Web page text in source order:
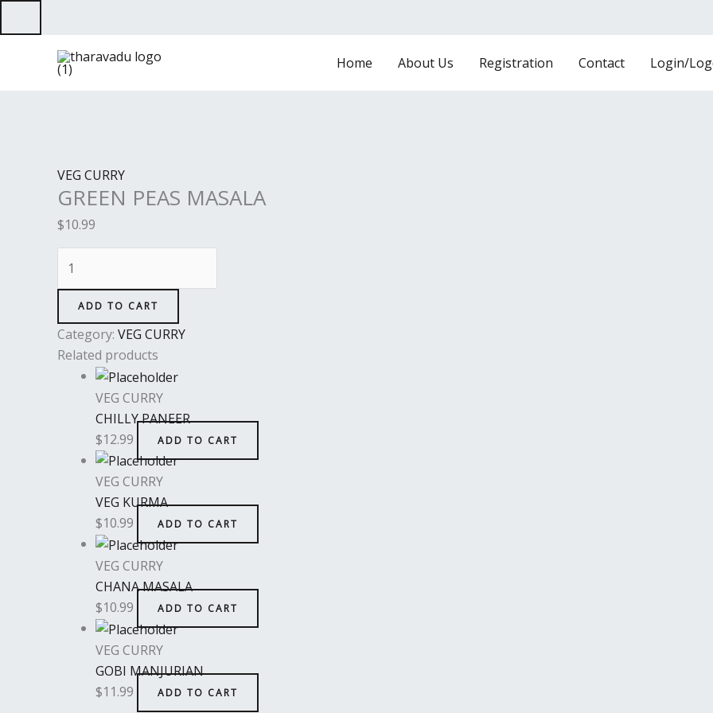
to
Home About Us Registration Contact Login/
VEG CURRY
GREEN PEAS MASALA
$10.99
PEAS
ADD TO CART
Category: VEG CURRY
Related products
VEG CURRY
CHILLY PANEER
$12.99 ADD TO CART
VEG CURRY
VEG KURMA
$10.99 ADD TO CART
VEG CURRY
CHANA MASALA
$10.99 ADD TO CART
VEG CURRY
GOBI MANJURIAN
$11.99 ADD TO CART